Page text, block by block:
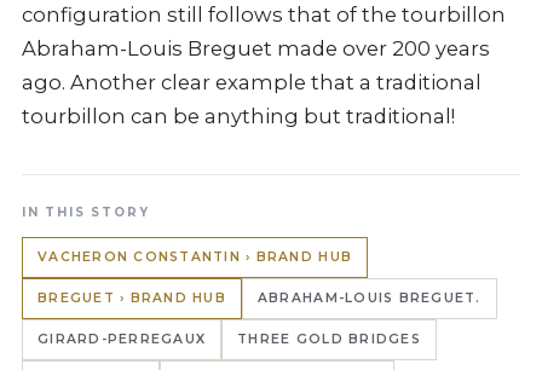
configuration still follows that of the tourbillon
Abraham-Louis Breguet made over 200 years
ago. Another clear example that a traditional
tourbillon can be anything but traditional!
IN THIS STORY
VACHERON CONSTANTIN › BRAND HUB
BREGUET › BRAND HUB ABRAHAM-LOUIS BREGUET.
GIRARD-PERREGAUX THREE GOLD BRIDGES